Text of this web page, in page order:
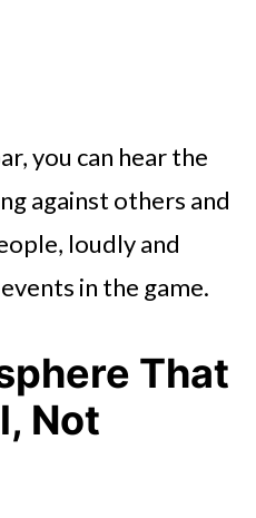
you can hear the
against others and
loudly and
in the game.
That
Not